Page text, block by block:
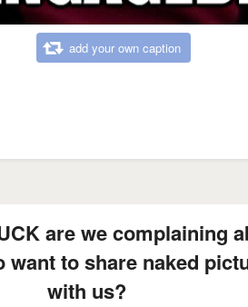
add your own caption
are we complaining
want to share naked
with us?